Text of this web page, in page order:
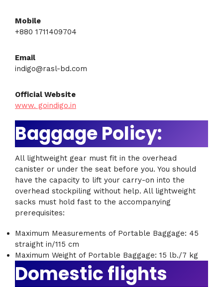
Mobile
+880 1711409704
Email
indigo@rasl-bd.com
Official Website
www. goindigo.in
Baggage Policy:
All lightweight gear must fit in the overhead
canister or under the seat before you. You should
have the capacity to lift your carry-on into the
overhead stockpiling without help. All lightweight
sacks must hold fast to the accompanying
prerequisites:
Maximum Measurements of Portable Baggage: 45
straight in/115 cm
Maximum Weight of Portable Baggage: 15 lb./7 kg
Domestic flights